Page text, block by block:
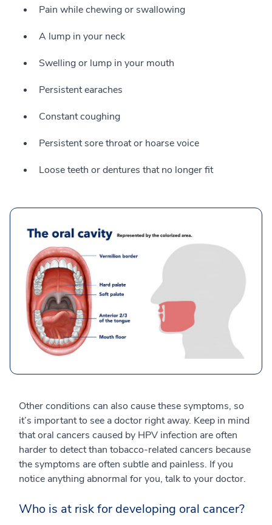
Pain while chewing or swallowing
A lump in your neck
Swelling or lump in your mouth
Persistent earaches
Constant coughing
Persistent sore throat or hoarse voice
Loose teeth or dentures that no longer fit
Other conditions can also cause these symptoms, so
it’s important to see a doctor right away. Keep in mind
that oral cancers caused by HPV infection are often
harder to detect than tobacco-related cancers because
the symptoms are often subtle and painless. If you
notice anything abnormal for you, talk to your doctor.
Who is at risk for developing oral cancer?